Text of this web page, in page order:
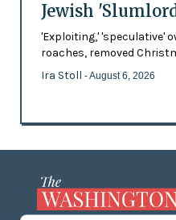
Jewish
'Exploiting,' 'speculative'
roaches, removed
Ira Stoll - August 6, 2026